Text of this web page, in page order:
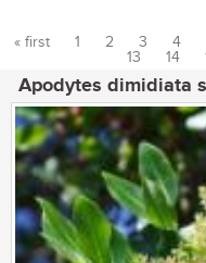
« first 1 2 3 4
13
14
Apodytes dimidiata